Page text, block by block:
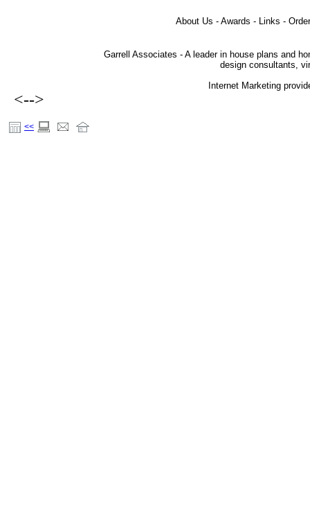
About Us - Awards - Links -
Garrell Associates - A leader in house plans and
design consultants,
Internet Marketing
<-->
<<